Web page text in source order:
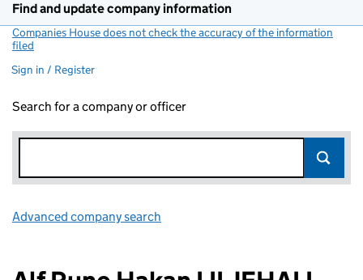
Find and update company information
Companies House does not check the accuracy of the information
filed
Sign in / Register
Search for a company or officer
Advanced company search